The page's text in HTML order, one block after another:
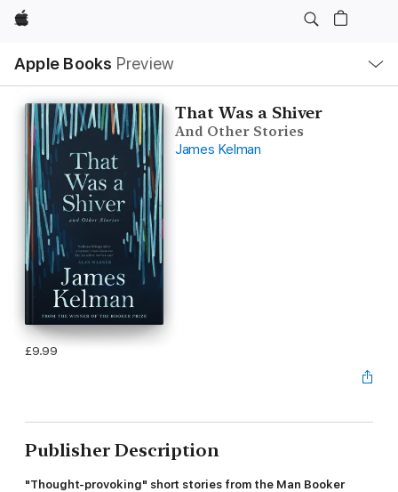
Apple
Apple Books Preview
Nav
Open
Menu
That Was a Shiver
And Other Stories
James Kelman
£9.99
Publisher Description
"Thought-provoking" short stories from the Man Booker